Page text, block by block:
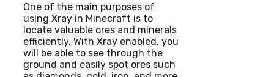
One of the main purposes of
using Xray in Minecraft is to
locate valuable ores and minerals
efficiently. With Xray enabled, you
will be able to see through the
ground and easily spot ores such